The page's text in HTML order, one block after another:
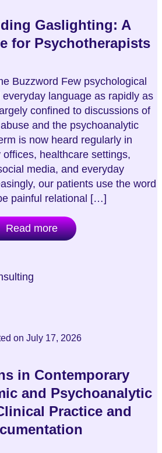
Gaslighting: A
for Psychotherapists
Buzzword Few psychological
language as rapidly as
confined to discussions of
and the psychoanalytic
is now heard regularly in
offices, healthcare settings,
media, and everyday
our patients use the word
painful relational […]
Read more
on July 17, 2026
in Contemporary
and Psychoanalytic
Practice and